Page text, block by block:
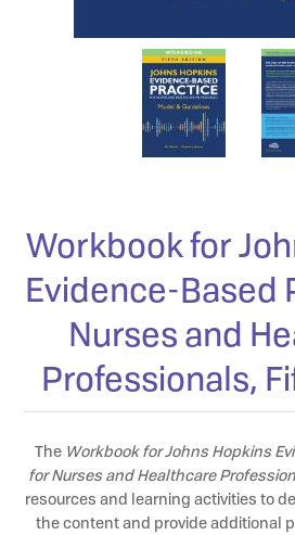
Workbook for
Evidence-Based
Nurses and
Professionals,
The Workbook for Johns Hopkins
for Nurses and Healthcare
resources and learning activities to
the content and provide additional